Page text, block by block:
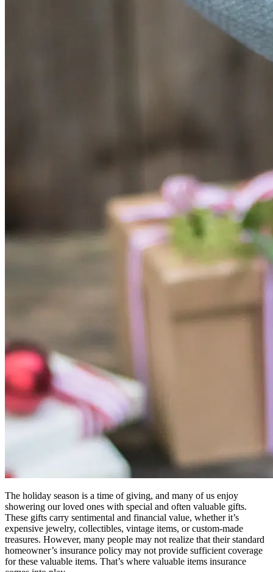
The holiday season is a time of giving, and many of us enjoy
showering our loved ones with special and often valuable gifts.
These gifts carry sentimental and financial value, whether it’s
expensive jewelry, collectibles, vintage items, or custom-made
treasures. However, many people may not realize that their standard
homeowner’s insurance policy may not provide sufficient coverage
for these valuable items. That’s where valuable items insurance